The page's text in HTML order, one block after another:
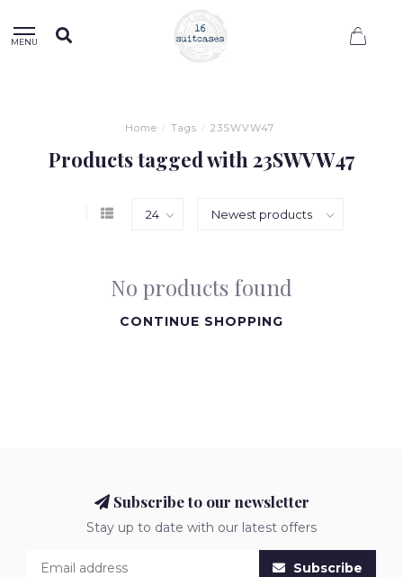
MENU
Home / Tags / 23SWVW47
Products tagged with 23SWVW47
No products found
CONTINUE SHOPPING
Subscribe to our newsletter
Stay up to date with our latest offers
Subscribe